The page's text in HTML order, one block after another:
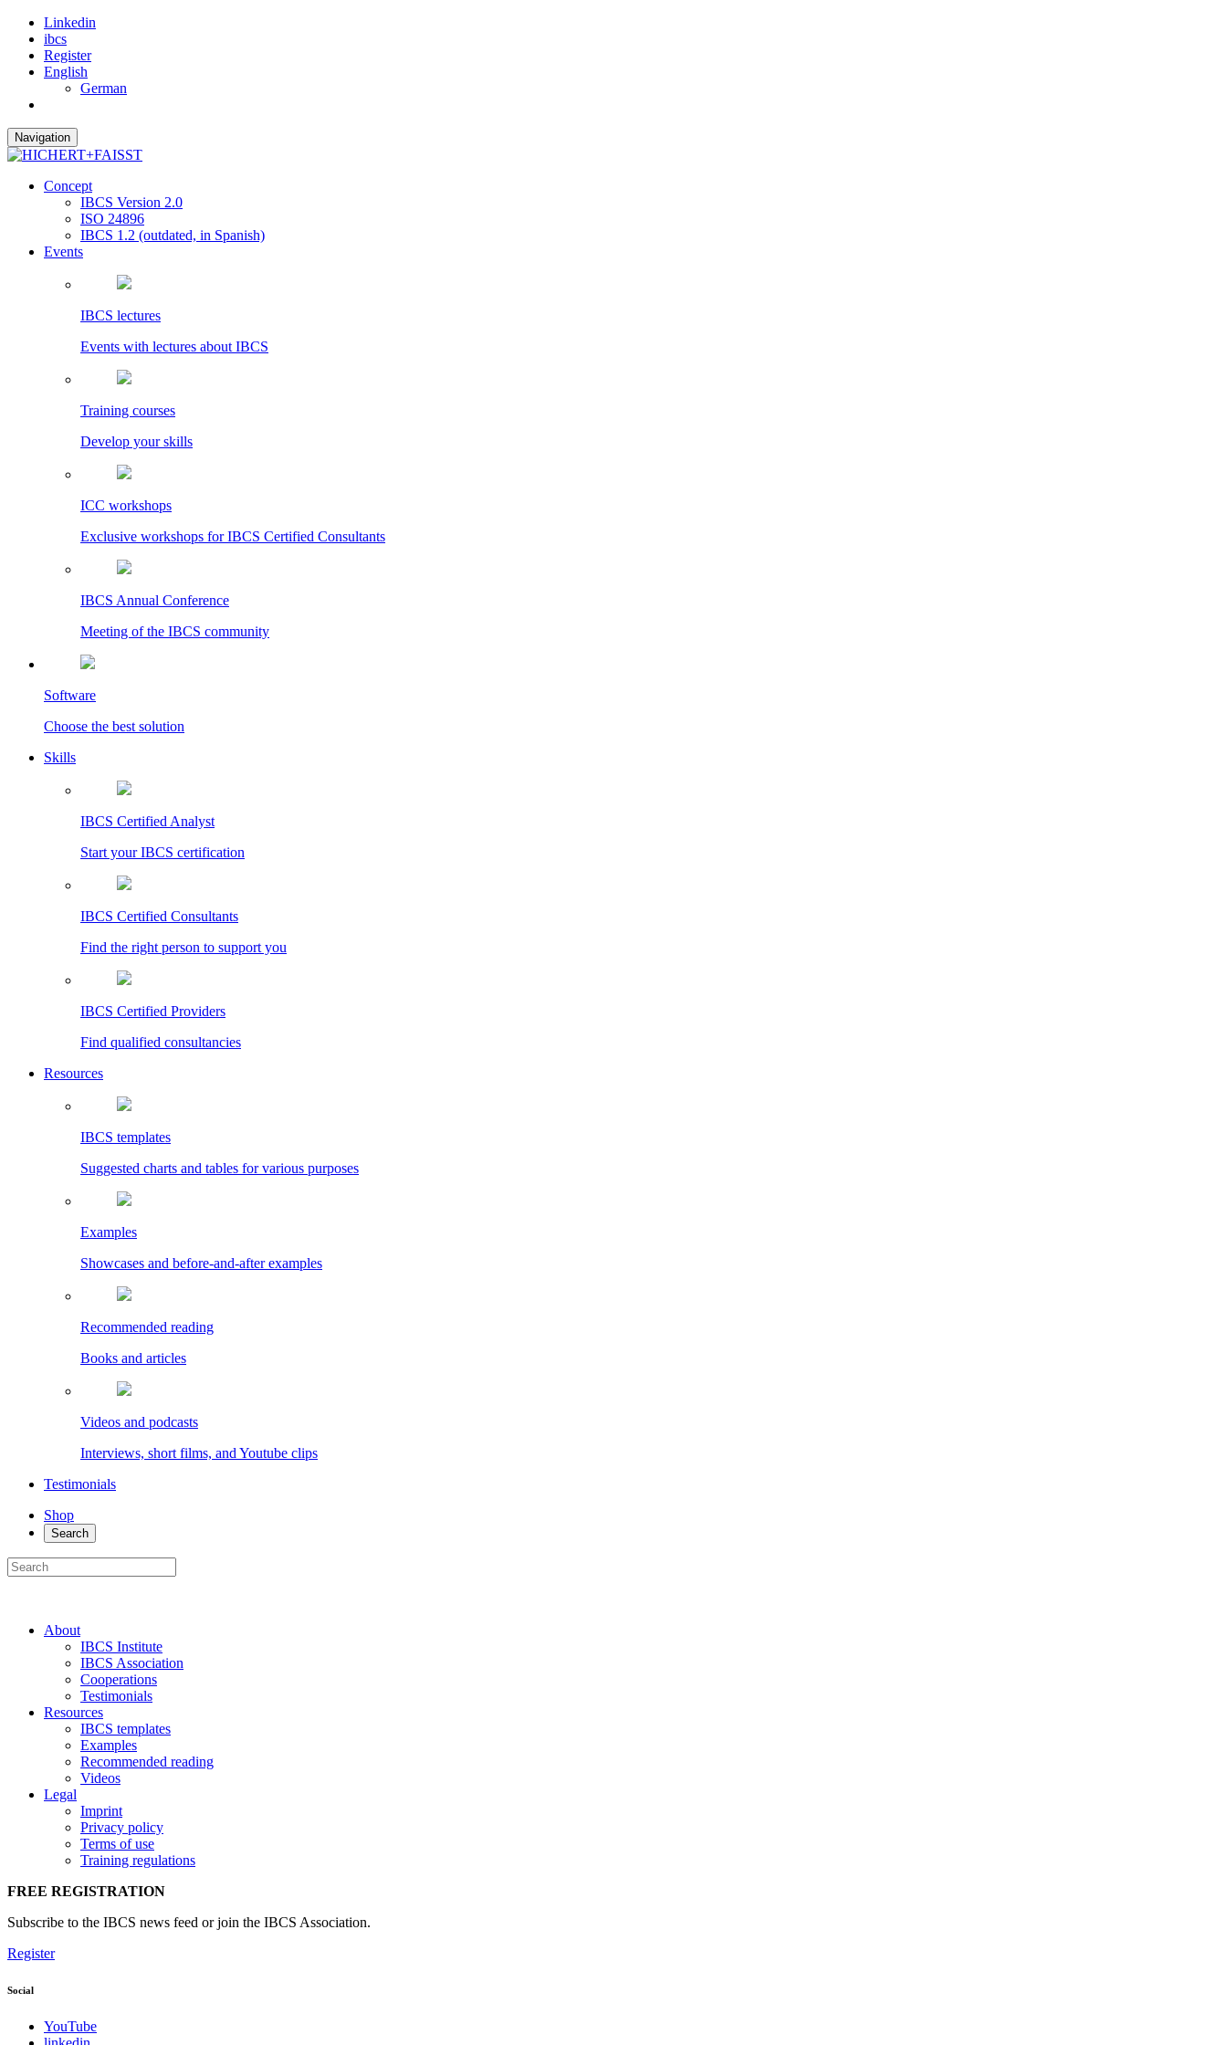
Linkedin
ibcs
Register
English
German
Navigation
Concept
IBCS Version 2.0
ISO 24896
IBCS 1.2 (outdated, in Spanish)
Events
IBCS lectures
Events with lectures about IBCS
Training courses
Develop your skills
ICC workshops
Exclusive workshops for IBCS Certified Consultants
IBCS Annual Conference
Meeting of the IBCS community
Software
Choose the best solution
Skills
IBCS Certified Analyst
Start your IBCS certification
IBCS Certified Consultants
Find the right person to support you
IBCS Certified Providers
Find qualified consultancies
Resources
IBCS templates
Suggested charts and tables for various purposes
Examples
Showcases and before-and-after examples
Recommended reading
Books and articles
Videos and podcasts
Interviews, short films, and Youtube clips
Testimonials
Shop
Search
About
IBCS Institute
IBCS Association
Cooperations
Testimonials
Resources
IBCS templates
Examples
Recommended reading
Videos
Legal
Imprint
Privacy policy
Terms of use
Training regulations
FREE REGISTRATION
Subscribe to the IBCS news feed or join the IBCS Association.
Register
Social
YouTube